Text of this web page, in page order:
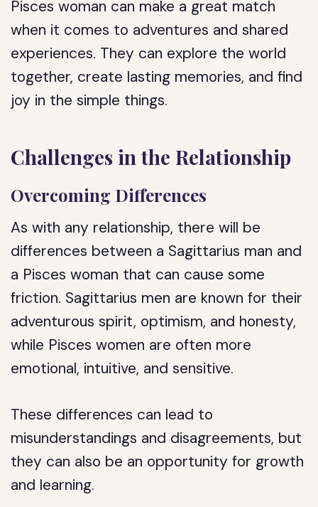
Pisces woman can make a great match
when it comes to adventures and shared
experiences. They can explore the world
together, create lasting memories, and find
joy in the simple things.
Challenges in the Relationship
Overcoming Differences
As with any relationship, there will be
differences between a Sagittarius man and
a Pisces woman that can cause some
friction. Sagittarius men are known for their
adventurous spirit, optimism, and honesty,
while Pisces women are often more
emotional, intuitive, and sensitive.
These differences can lead to
misunderstandings and disagreements, but
they can also be an opportunity for growth
and learning.